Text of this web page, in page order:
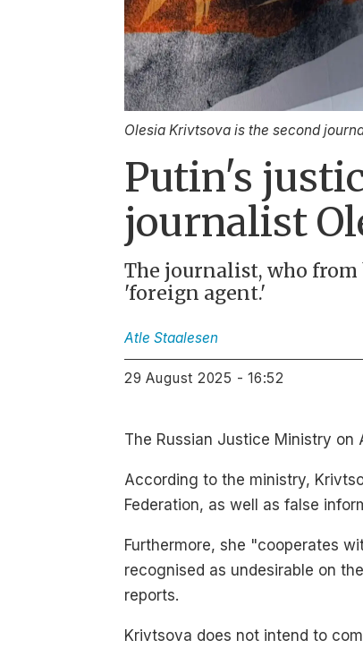
Olesia Krivtsova is the second
Putin's
journalist
The journalist, who
'foreign agent.'
Atle Staalesen
29 August 2025 - 16:52
The Russian Justice Ministry
According to the ministry,
Federation, as well as false
Furthermore, she "cooperates
recognised as undesirable on
reports.
Krivtsova does not intend to